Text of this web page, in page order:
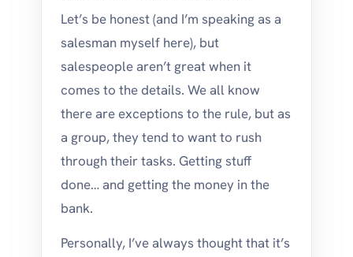
Let’s be honest (and I’m speaking as a
salesman myself here), but
salespeople aren’t great when it
comes to the details. We all know
there are exceptions to the rule, but as
a group, they tend to want to rush
through their tasks. Getting stuff
done… and getting the money in the
bank.
Personally, I’ve always thought that it’s